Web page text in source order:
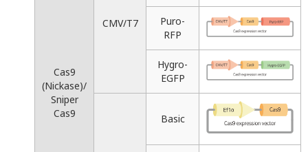
Cas9
(Nickase)/
Sniper
Cas9
CMV/T7
Puro-
RFP
Hygro-
EGFP
Basic